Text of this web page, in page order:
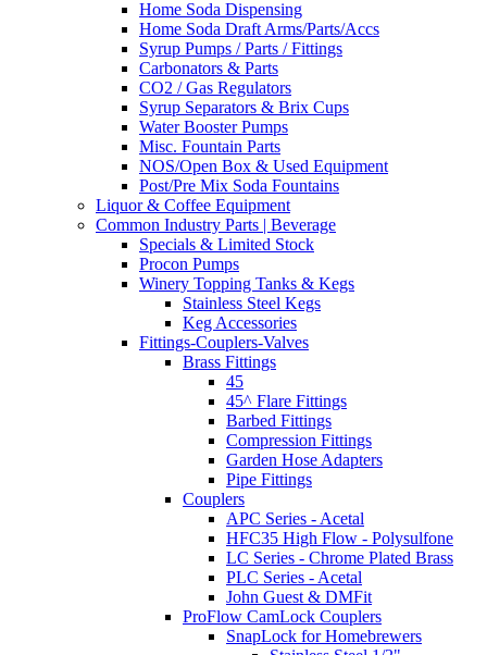
Home Soda Dispensing
Home Soda Draft Arms/Parts/Accs
Syrup Pumps / Parts / Fittings
Carbonators & Parts
CO2 / Gas Regulators
Syrup Separators & Brix Cups
Water Booster Pumps
Misc. Fountain Parts
NOS/Open Box & Used Equipment
Post/Pre Mix Soda Fountains
Liquor & Coffee Equipment
Common Industry Parts | Beverage
Specials & Limited Stock
Procon Pumps
Winery Topping Tanks & Kegs
Stainless Steel Kegs
Keg Accessories
Fittings-Couplers-Valves
Brass Fittings
45
45^ Flare Fittings
Barbed Fittings
Compression Fittings
Garden Hose Adapters
Pipe Fittings
Couplers
APC Series - Acetal
HFC35 High Flow - Polysulfone
LC Series - Chrome Plated Brass
PLC Series - Acetal
John Guest & DMFit
ProFlow CamLock Couplers
SnapLock for Homebrewers